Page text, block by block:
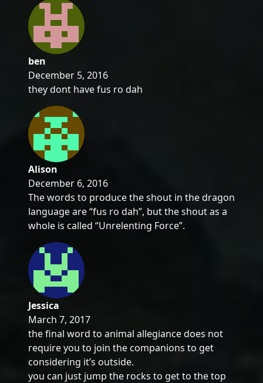
ben
December 5, 2016
they dont have fus ro dah
Alison
December 6, 2016
The words to produce the shout in the dragon
language are “fus ro dah”, but the shout as a
whole is called “Unrelenting Force”.
Jessica
March 7, 2017
the final word to animal allegiance does not
require you to join the companions to get
considering it’s outside.
you can just jump the rocks to get to the top